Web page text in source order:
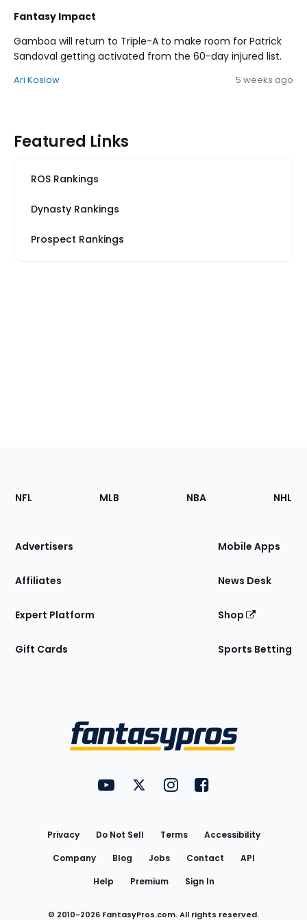
Fantasy Impact
Gamboa will return to Triple-A to make room for Patrick
Sandoval getting activated from the 60-day injured list.
Ari Koslow 5 weeks ago
Featured Links
ROS Rankings
Dynasty Rankings
Prospect Rankings
Footer
Sections
Site
NFL MLB NBA NHL
Advertisers
Affiliates
Expert Platform
Gift Cards
Mobile Apps
News Desk
Shop
Sports Betting
FantasyPros on YouTube
FantasyPros on Twitter
FantasyPros on Instagram
FantasyPros on
Privacy Do Not Sell Terms
Accessibility
Company
Blog Jobs Contact
API
Help
Premium Sign In
© 2010-2026 FantasyPros.com. All rights reserved.